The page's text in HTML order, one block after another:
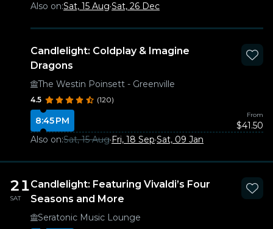
Also on:Sat, 15 Aug·Sat, 26 Dec
Candlelight: Coldplay & Imagine
Dragons
The Westin Poinsett - Greenville
4.5 (120)
8:45 PM
From
$41.50
Also on:Sat, 15 Aug·Fri, 18 Sep·Sat, 09 Jan
21
SAT
Candlelight: Featuring Vivaldi’s Four
Seasons and More
Seratonic Music Lounge